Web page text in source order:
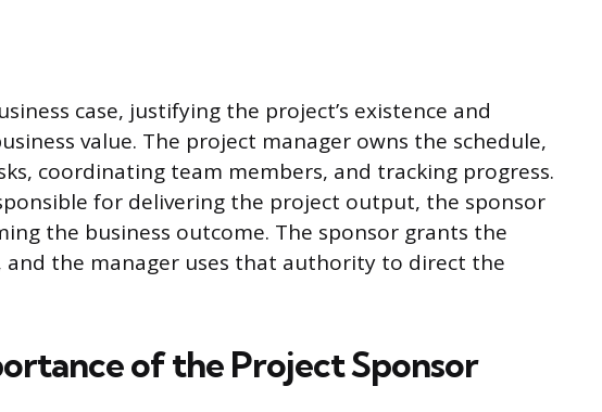
case, justifying the project’s existence and
value. The project manager owns the schedule,
coordinating team members, and tracking progress.
for delivering the project output, the sponsor
the business outcome. The sponsor grants the
and the manager uses that authority to direct the
of the Project Sponsor